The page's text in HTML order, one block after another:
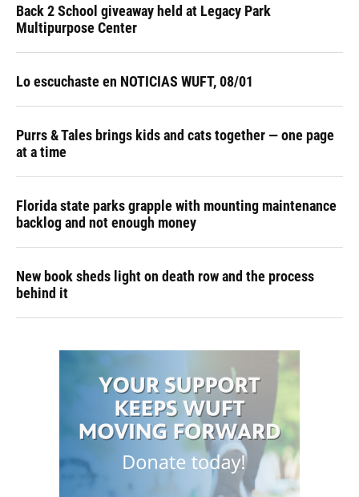
Back 2 School giveaway held at Legacy Park
Multipurpose Center
Lo escuchaste en NOTICIAS WUFT, 08/01
Purrs & Tales brings kids and cats together — one page
at a time
Florida state parks grapple with mounting maintenance
backlog and not enough money
New book sheds light on death row and the process
behind it